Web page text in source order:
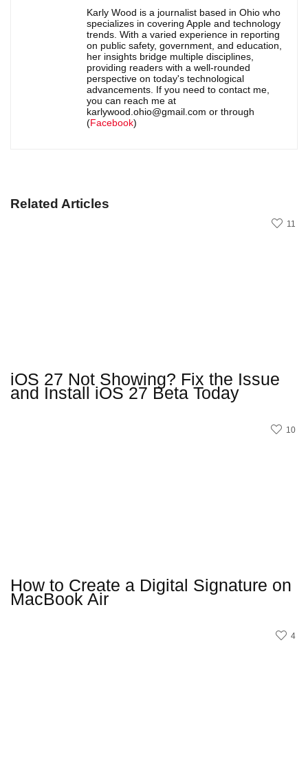
Karly Wood is a journalist based in Ohio who
specializes in covering Apple and technology
trends. With a varied experience in reporting
on public safety, government, and education,
her insights bridge multiple disciplines,
providing readers with a well-rounded
perspective on today's technological
advancements. If you need to contact me,
you can reach me at
karlywood.ohio@gmail.com or through
(Facebook)
Related Articles
11
iOS 27 Not Showing? Fix the Issue
and Install iOS 27 Beta Today
10
How to Create a Digital Signature on
MacBook Air
4